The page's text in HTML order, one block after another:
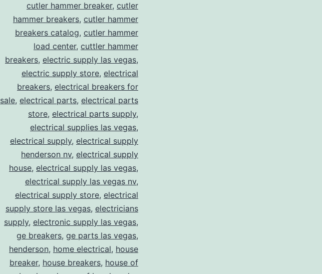
cutler hammer breaker, cutler
hammer breakers, cutler hammer
breakers catalog, cutler hammer
load center, cuttler hammer
breakers, electric supply las vegas,
electric supply store, electrical
breakers, electrical breakers for
sale, electrical parts, electrical parts
store, electrical parts supply,
electrical supplies las vegas,
electrical supply, electrical supply
henderson nv, electrical supply
house, electrical supply las vegas,
electrical supply las vegas nv,
electrical supply store, electrical
supply store las vegas, electricians
supply, electronic supply las vegas,
ge breakers, ge parts las vegas,
henderson, home electrical, house
breaker, house breakers, house of